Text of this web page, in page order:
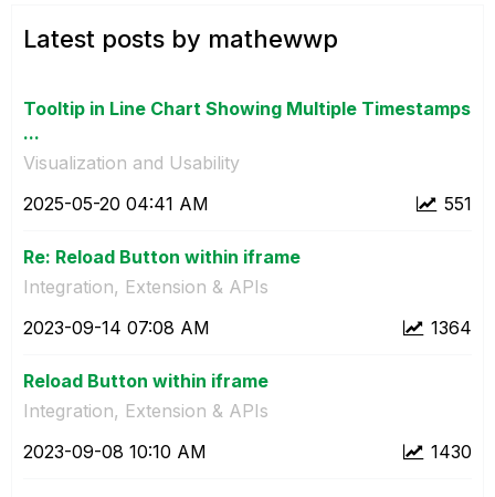
Latest posts by mathewwp
Tooltip in Line Chart Showing Multiple Timestamps
...
Visualization and Usability
551
‎2025-05-20 04:41 AM
Re: Reload Button within iframe
Integration, Extension & APIs
1364
‎2023-09-14 07:08 AM
Reload Button within iframe
Integration, Extension & APIs
1430
‎2023-09-08 10:10 AM